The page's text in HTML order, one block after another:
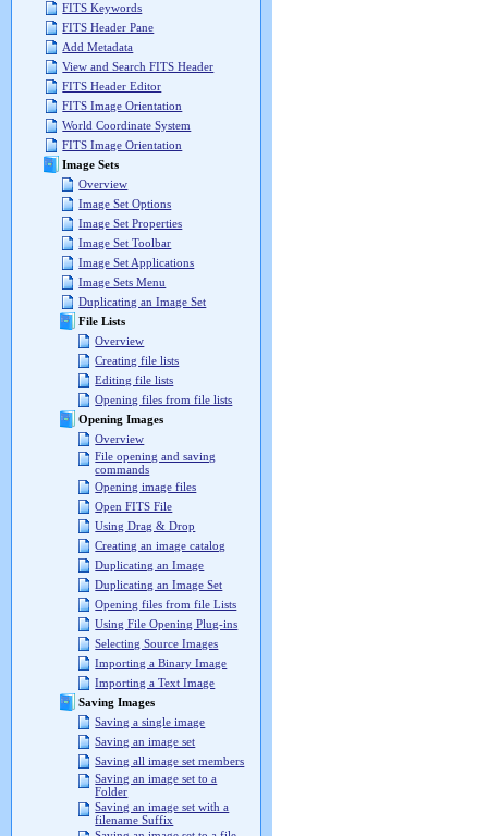
FITS Keywords
FITS Header Pane
Add Metadata
View and Search FITS Header
FITS Header Editor
FITS Image Orientation
World Coordinate System
FITS Image Orientation
Image Sets
Overview
Image Set Options
Image Set Properties
Image Set Toolbar
Image Set Applications
Image Sets Menu
Duplicating an Image Set
File Lists
Overview
Creating file lists
Editing file lists
Opening files from file lists
Opening Images
Overview
File opening and saving
commands
Opening image files
Open FITS File
Using Drag & Drop
Creating an image catalog
Duplicating an Image
Duplicating an Image Set
Opening files from file Lists
Using File Opening Plug-ins
Selecting Source Images
Importing a Binary Image
Importing a Text Image
Saving Images
Saving a single image
Saving an image set
Saving all image set members
Saving an image set to a
Folder
Saving an image set with a
filename Suffix